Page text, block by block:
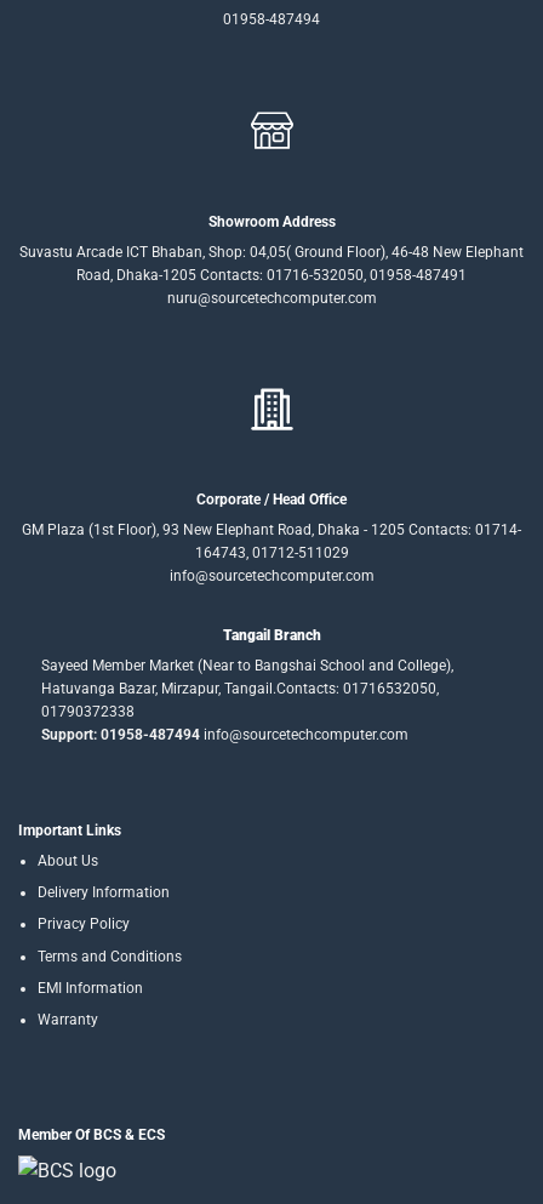
01958-487494
Showroom Address
Suvastu Arcade ICT Bhaban, Shop: 04,05( Ground Floor), 46-48 New Elephant
Road, Dhaka-1205 Contacts: 01716-532050, 01958-487491
nuru@sourcetechcomputer.com
Corporate / Head Office
GM Plaza (1st Floor), 93 New Elephant Road, Dhaka - 1205 Contacts: 01714-
164743, 01712-511029
info@sourcetechcomputer.com
Tangail Branch
Sayeed Member Market (Near to Bangshai School and College),
Hatuvanga Bazar, Mirzapur, Tangail.Contacts: 01716532050,
01790372338
Support: 01958-487494info@sourcetechcomputer.com
Important Links
About Us
Delivery Information
Privacy Policy
Terms and Conditions
EMI Information
Warranty
Member Of BCS & ECS